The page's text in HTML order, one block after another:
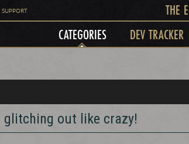
SUPPORT THE
CATEGORIES DEV TRACKER
out like crazy!